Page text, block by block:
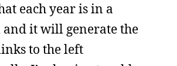
each year is in a
and it will generate the
to the left